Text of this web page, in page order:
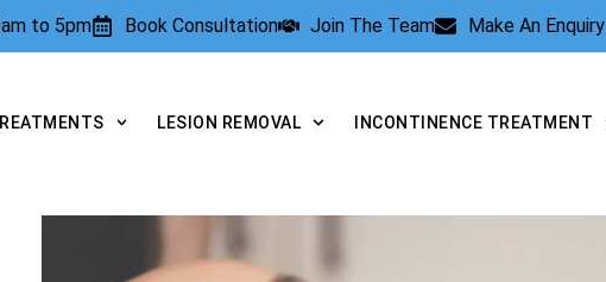
to 5pm Book Consultation Join The Team Make An Enquiry
LESION REMOVAL INCONTINENCE TREATMENT